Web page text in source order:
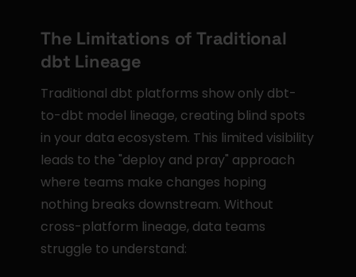
The Limitations of Traditional
dbt Lineage
Traditional dbt platforms show only dbt-
to-dbt model lineage, creating blind spots
in your data ecosystem. This limited visibility
leads to the "deploy and pray" approach
where teams make changes hoping
nothing breaks downstream. Without
cross-platform lineage, data teams
struggle to understand: